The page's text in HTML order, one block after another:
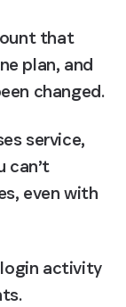
that
plan, and
changed.
service,
can’t
even with
activity